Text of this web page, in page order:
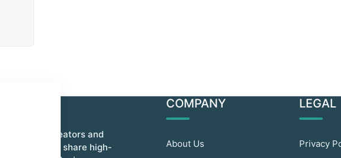
where creators and
buy, sell, and share high-
COMPANY
About Us
LEGAL
Privacy